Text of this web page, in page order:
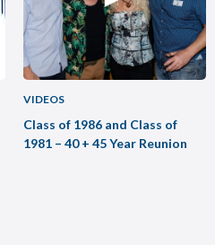
VIDEOS
Class of 1986 and Class of
1981 – 40 + 45 Year Reunion